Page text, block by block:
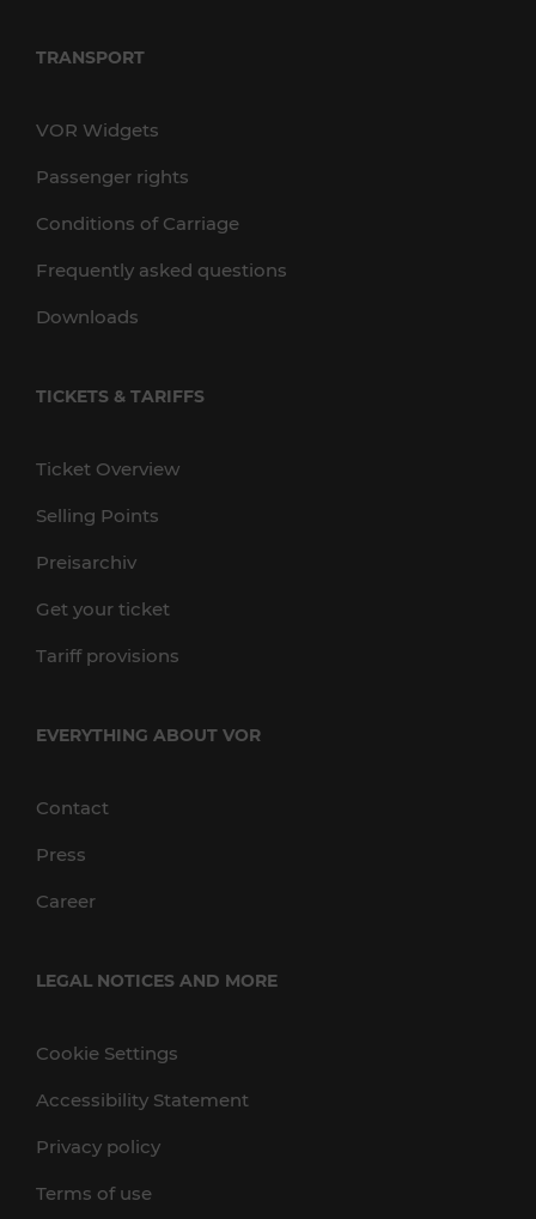
TRANSPORT
VOR Widgets
Passenger rights
Conditions of Carriage
Frequently asked questions
Downloads
TICKETS & TARIFFS
Ticket Overview
Selling Points
Preisarchiv
Get your ticket
Tariff provisions
EVERYTHING ABOUT VOR
Contact
Press
Career
LEGAL NOTICES AND MORE
Cookie Settings
Accessibility Statement
Privacy policy
Terms of use